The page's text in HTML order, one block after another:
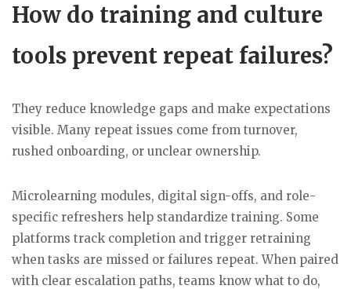
How do training and culture
tools prevent repeat failures?
They reduce knowledge gaps and make expectations
visible. Many repeat issues come from turnover,
rushed onboarding, or unclear ownership.
Microlearning modules, digital sign-offs, and role-
specific refreshers help standardize training. Some
platforms track completion and trigger retraining
when tasks are missed or failures repeat. When paired
with clear escalation paths, teams know what to do,